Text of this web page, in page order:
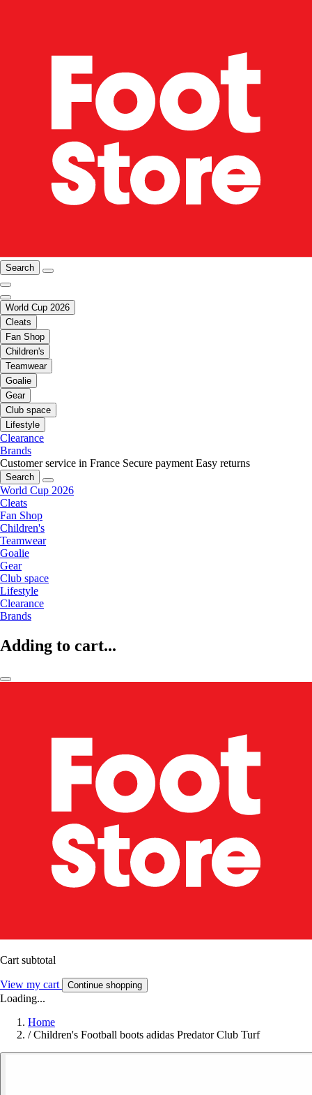
Search
World Cup 2026
Cleats
Fan Shop
Children's
Teamwear
Goalie
Gear
Club space
Lifestyle
Clearance
Brands
Customer service in France Secure payment Easy returns
Search
World Cup 2026
Cleats
Fan Shop
Children's
Teamwear
Goalie
Gear
Club space
Lifestyle
Clearance
Brands
Adding to cart...
Cart subtotal
View my cart Continue shopping
Loading...
Home
/ Children's Football boots adidas Predator Club Turf